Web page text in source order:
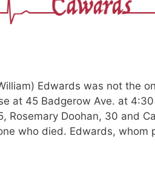
Edwards was not the
at 45 Badgerow Ave. at
Rosemary Doohan, 30 and
who died. Edwards, whom